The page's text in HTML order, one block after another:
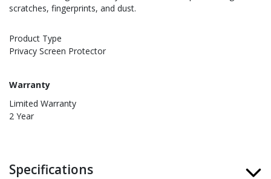
scratches, fingerprints, and dust.
Product Type
Privacy Screen Protector
Warranty
Limited Warranty
2 Year
Specifications